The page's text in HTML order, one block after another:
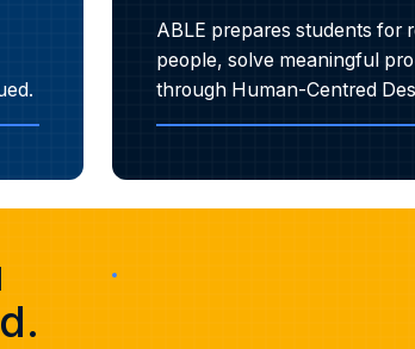
ABLE prepares students for
people, solve meaningful
through Human-Centred